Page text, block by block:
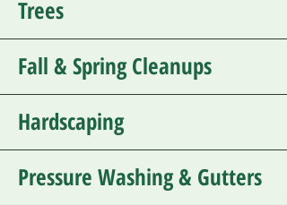
Trees
Fall & Spring Cleanups
Hardscaping
Pressure Washing & Gutters